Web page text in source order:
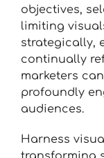
objectives,
limiting
strategically,
continually
marketers
profoundly
audiences.
Harness